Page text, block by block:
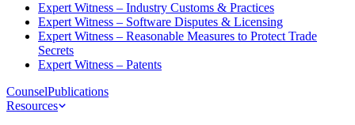
Expert Witness – Industry Customs & Practices
Expert Witness – Software Disputes & Licensing
Expert Witness – Reasonable Measures to Protect Trade
Secrets
Expert Witness – Patents
CounselPublications
Resources